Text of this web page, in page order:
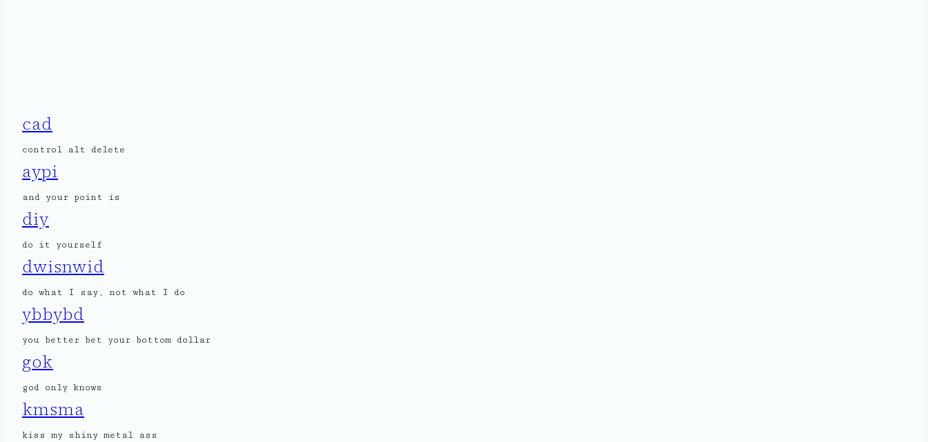
cad
control alt delete
aypi
and your point is
diy
do it yourself
dwisnwid
do what I say, not what I do
ybbybd
you better bet your bottom dollar
gok
god only knows
kmsma
kiss my shiny metal ass